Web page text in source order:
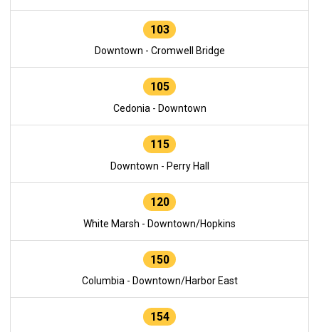
103
Downtown - Cromwell Bridge
105
Cedonia - Downtown
115
Downtown - Perry Hall
120
White Marsh - Downtown/Hopkins
150
Columbia - Downtown/Harbor East
154